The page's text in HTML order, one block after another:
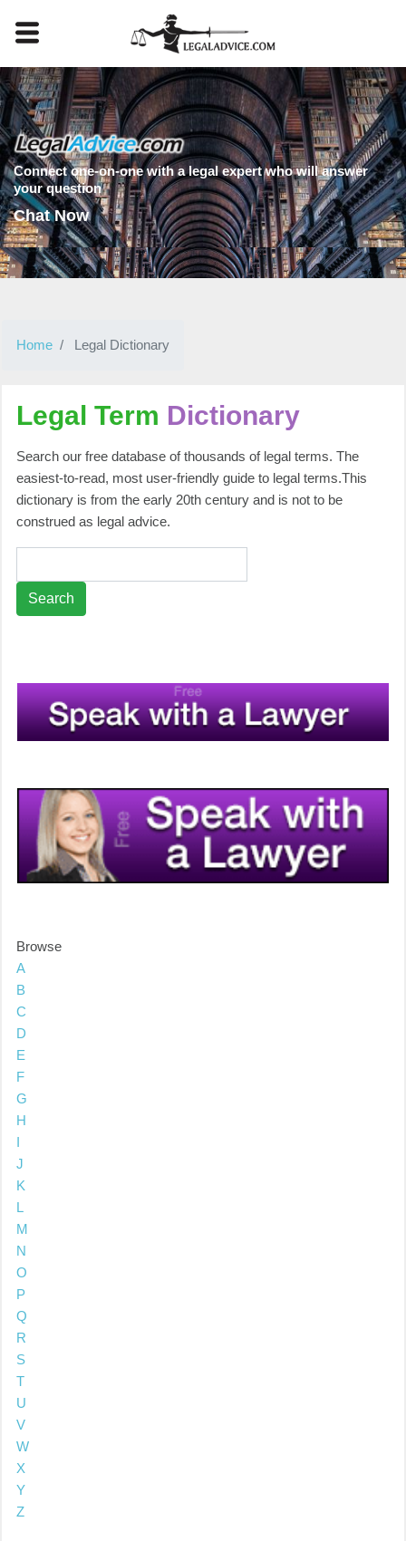
Connect one-on-one with a legal expert who will answer
your question
Chat Now
Home Legal Dictionary
Legal Term Dictionary
Search our free database of thousands of legal terms. The
easiest-to-read, most user-friendly guide to legal terms.This
dictionary is from the early 20th century and is not to be
construed as legal advice.
Search
Browse
A
B
C
D
E
F
G
H
I
J
K
L
M
N
O
P
Q
R
S
T
U
V
W
X
Y
Z